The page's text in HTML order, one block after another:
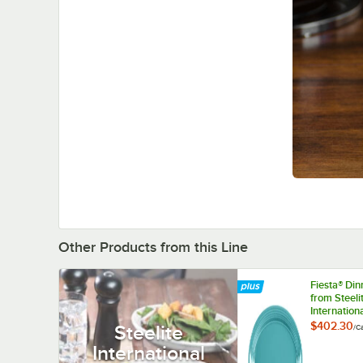
Other Products from this Line
Steelite
International
Fiesta®
from
HL458107
$402.30/